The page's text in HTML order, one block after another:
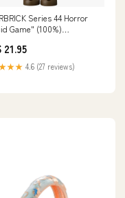
Series 44 Horror
Game" (100%)
21.95
4.6 (27 reviews)